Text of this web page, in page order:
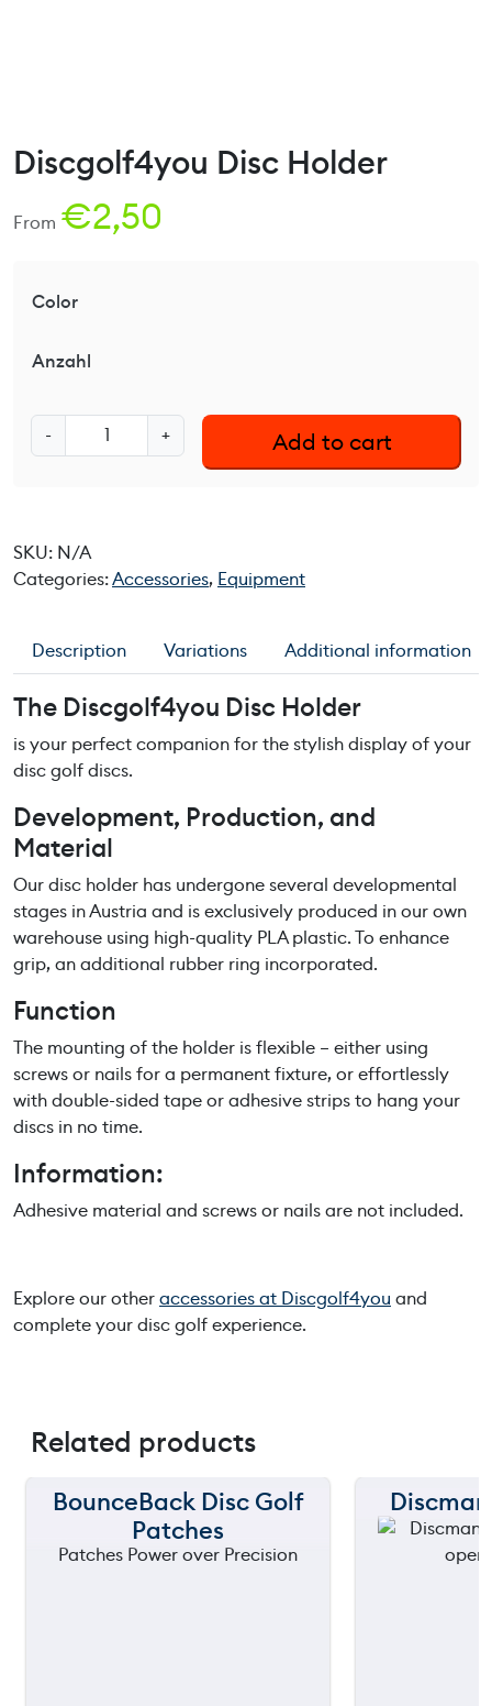
Discgolf4you Disc Holder
From €2,50
Color
Anzahl
-
i
o
l
y
u
D
i
c
H
d
e
q
a
n
t
i
t
+ Add to cart
SKU: N/A
Categories:Accessories, Equipment
Description Variations Additional information
The Discgolf4you Disc Holder
is your perfect companion for the stylish display of your
disc golf discs.
Development, Production, and
Material
Our disc holder has undergone several developmental
stages in Austria and is exclusively produced in our own
warehouse using high-quality PLA plastic. To enhance
grip, an additional rubber ring incorporated.
Function
The mounting of the holder is flexible – either using
screws or nails for a permanent fixture, or effortlessly
with double-sided tape or adhesive strips to hang your
discs in no time.
Information:
Adhesive material and screws or nails are not included.
Explore our otheraccessories at Discgolf4you and
complete your disc golf experience.
Related products
BounceBack Disc Golf
Patches